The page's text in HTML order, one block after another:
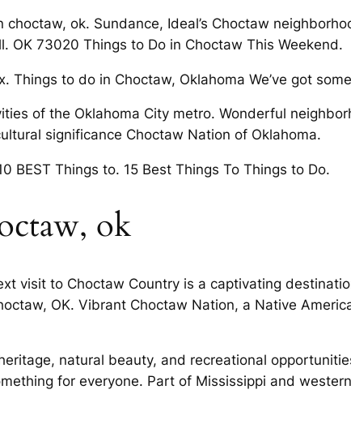
ok. Sundance, Ideal’s Choctaw
OK 73020 Things to Do in Choctaw This Weekend.
Things to do in Choctaw, Oklahoma We’ve got
of the Oklahoma City metro. Wonderful
significance Choctaw Nation of Oklahoma.
BEST Things to. 15 Best Things To Things to Do.
ok
visit to Choctaw Country is a captivating
OK. Vibrant Choctaw Nation, a Native
natural beauty, and recreational
for everyone. Part of Mississippi and